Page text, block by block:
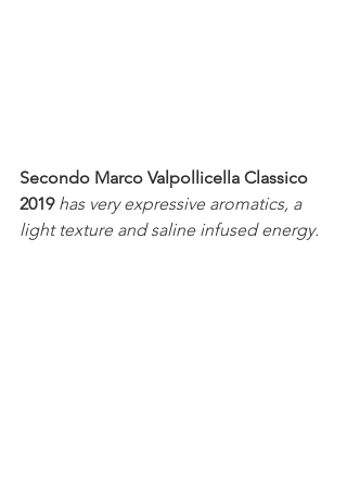
Secondo Marco Valpollicella Classico
2019 has very expressive aromatics, a
light texture and saline infused energy.